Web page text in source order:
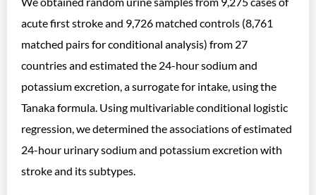
acute first stroke and 9,726 matched controls (8,761
matched pairs for conditional analysis) from 27
countries and estimated the 24-hour sodium and
potassium excretion, a surrogate for intake, using the
Tanaka formula. Using multivariable conditional logistic
regression, we determined the associations of estimated
24-hour urinary sodium and potassium excretion with
stroke and its subtypes.